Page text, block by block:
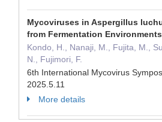
Mycoviruses in Aspergillus
from Fermentation
Kondo, H., Nanaji, M., Fujita, M.,
N., Fujimori, F.
6th International Mycovirus
2025.5.11
More details